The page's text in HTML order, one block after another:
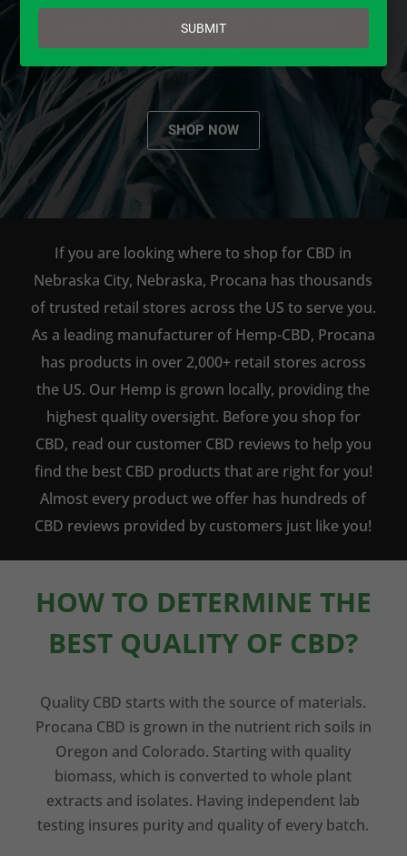
AVAILABLE TO BUY DIRECT
ONLINE!
SHOP NOW
If you are looking where to shop for CBD in
Nebraska City, Nebraska, Procana has thousands
of trusted retail stores across the US to serve you.
As a leading manufacturer of Hemp-CBD, Procana
has products in over 2,000+ retail stores across
the US. Our Hemp is grown locally, providing the
highest quality oversight. Before you shop for
CBD, read our customer CBD reviews to help you
find the best CBD products that are right for you!
Almost every product we offer has hundreds of
CBD reviews provided by customers just like you!
HOW TO DETERMINE THE
BEST QUALITY OF CBD?
Quality CBD starts with the source of materials.
Procana CBD is grown in the nutrient rich soils in
Oregon and Colorado. Starting with quality
biomass, which is converted to whole plant
extracts and isolates. Having independent lab
testing insures purity and quality of every batch.
email
SUBMIT